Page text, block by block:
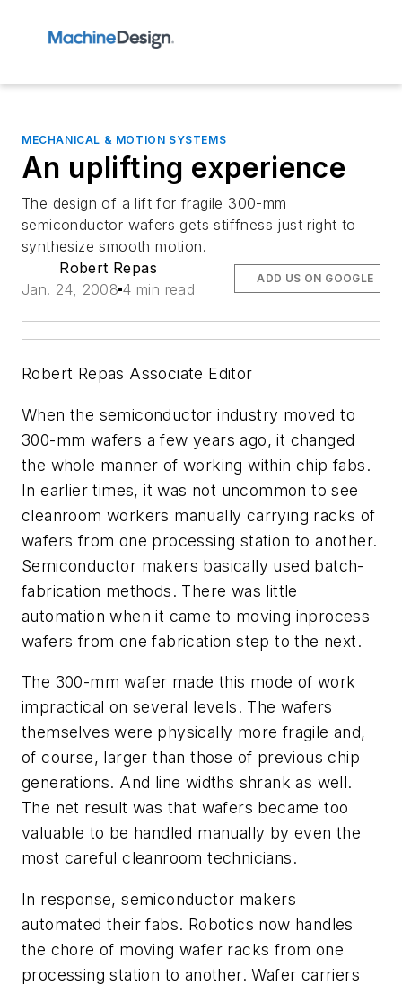
MECHANICAL & MOTION SYSTEMS
An uplifting experience
The design of a lift for fragile 300-mm
semiconductor wafers gets stiffness just right to
synthesize smooth motion.
Robert Repas
Jan. 24, 2008 4 min read
ADD US ON GOOGLE
Robert Repas Associate Editor
When the semiconductor industry moved to
300-mm wafers a few years ago, it changed
the whole manner of working within chip fabs.
In earlier times, it was not uncommon to see
cleanroom workers manually carrying racks of
wafers from one processing station to another.
Semiconductor makers basically used batch-
fabrication methods. There was little
automation when it came to moving inprocess
wafers from one fabrication step to the next.
The 300-mm wafer made this mode of work
impractical on several levels. The wafers
themselves were physically more fragile and,
of course, larger than those of previous chip
generations. And line widths shrank as well.
The net result was that wafers became too
valuable to be handled manually by even the
most careful cleanroom technicians.
In response, semiconductor makers
automated their fabs. Robotics now handles
the chore of moving wafer racks from one
processing station to another. Wafer carriers